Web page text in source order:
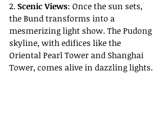
2. Scenic Views: Once the sun sets,
the Bund transforms into a
mesmerizing light show. The Pudong
skyline, with edifices like the
Oriental Pearl Tower and Shanghai
Tower, comes alive in dazzling lights.